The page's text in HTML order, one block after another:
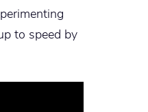
to speed by